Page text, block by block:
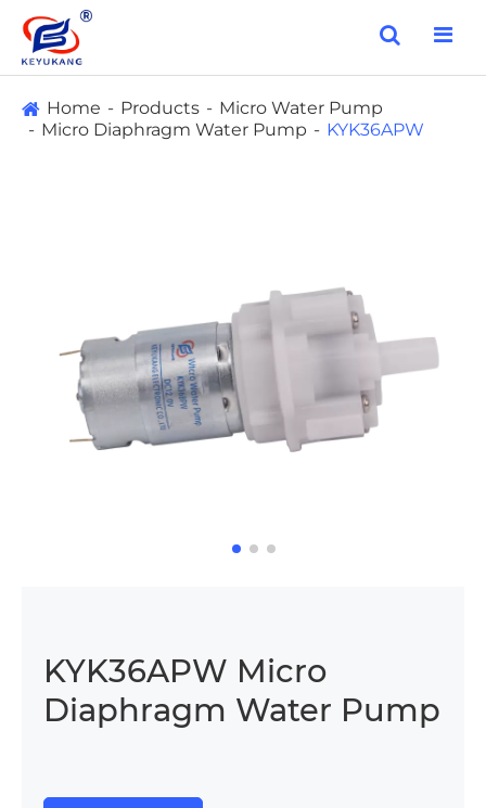
Home Products
Micro Water Pump
Micro Diaphragm Water Pump
KYK36APW
KYK36APW Micro
Diaphragm Water Pump